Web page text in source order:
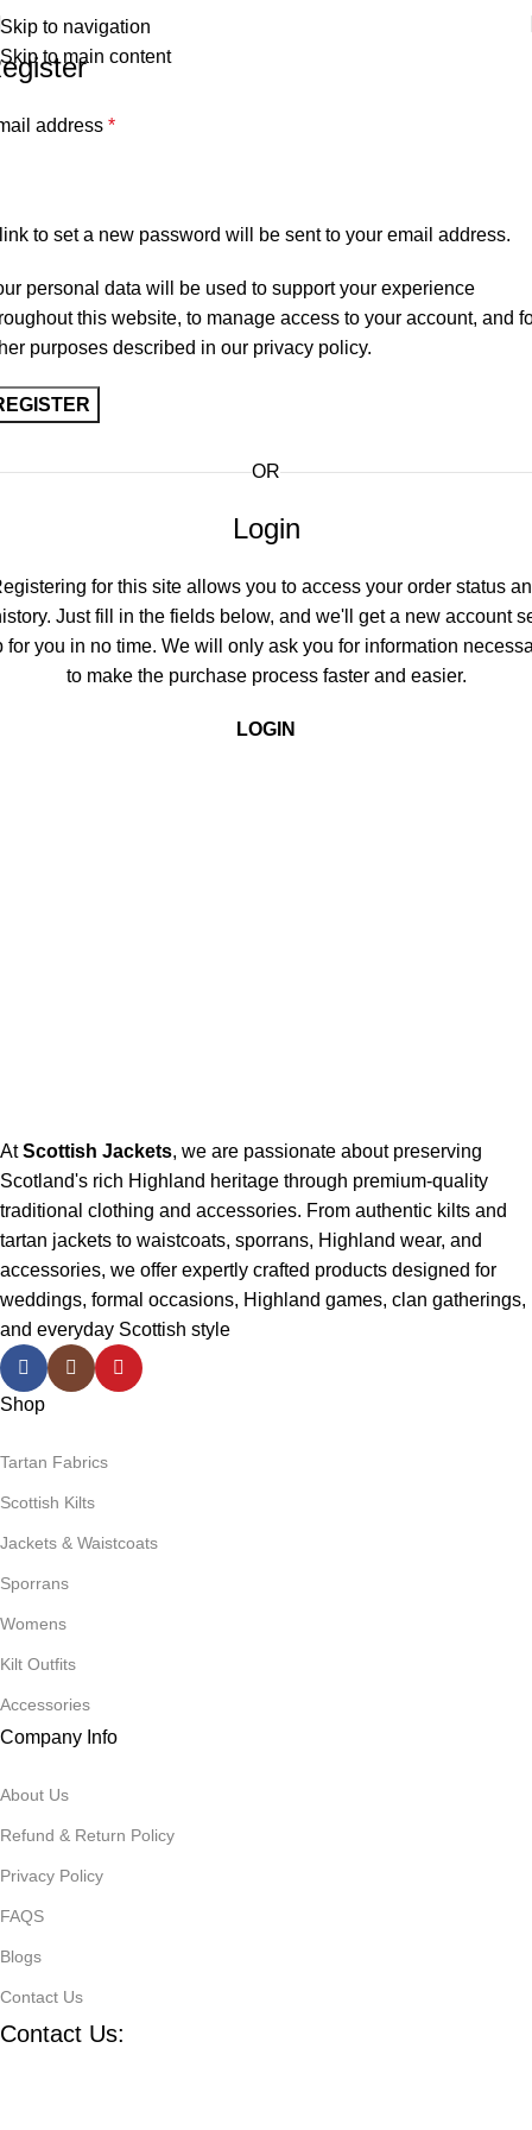
Skip to navigation
Skip to main content
Premium Scottish
address *
to set a new password will be sent to your email address.
personal data will be used to support your experience
this website, to manage access to your account, and
purposes described in our privacy policy.
OR
Login
for this site allows you to access your order status
Just fill in the fields below, and we'll get a new account
for you in no time. We will only ask you for information
to make the purchase process faster and easier.
LOGIN
AtScottish Jackets, we are passionate about preserving
Scotland's rich Highland heritage through premium-quality
traditional clothing and accessories. From authentic kilts and
tartan jackets to waistcoats, sporrans, Highland wear, and
accessories, we offer expertly crafted products designed for
weddings, formal occasions, Highland games, clan gatherings,
and everyday Scottish style
Shop
Tartan Fabrics
Scottish Kilts
Jackets & Waistcoats
Sporrans
Womens
Kilt Outfits
Accessories
Company Info
About Us
Refund & Return Policy
Privacy Policy
FAQS
Blogs
Contact Us
Contact Us: